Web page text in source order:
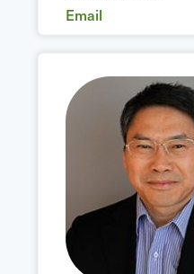
Email